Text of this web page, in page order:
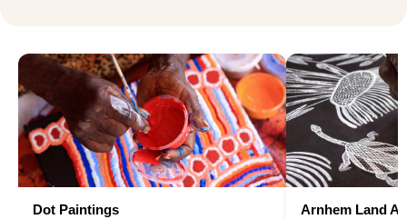
Dot Paintings Arnhem Land